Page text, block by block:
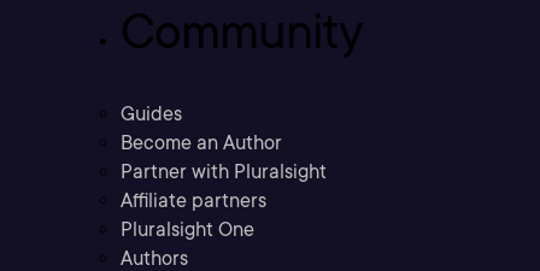
Community
Guides
Become an Author
Partner with Pluralsight
Affiliate partners
Pluralsight One
Authors